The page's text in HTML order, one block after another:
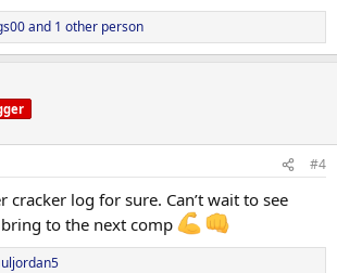
and 1 other person
#4
cracker log for sure. Can’t wait to see
to the next comp